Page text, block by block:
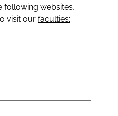
following websites,
visit our faculties: